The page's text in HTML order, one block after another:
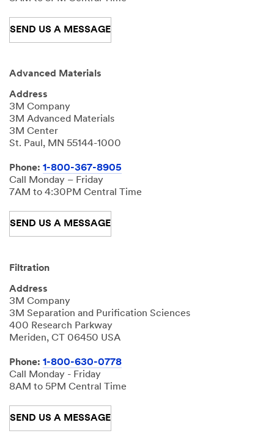
SEND US A MESSAGE
Advanced Materials
Address
3M Company
3M Advanced Materials
3M Center
St. Paul, MN 55144-1000
Phone: 1-800-367-8905
Call Monday – Friday
7AM to 4:30PM Central Time
SEND US A MESSAGE
Filtration
Address
3M Company
3M Separation and Purification Sciences
400 Research Parkway
Meriden, CT 06450 USA
Phone: 1-800-630-0778
Call Monday - Friday
8AM to 5PM Central Time
SEND US A MESSAGE